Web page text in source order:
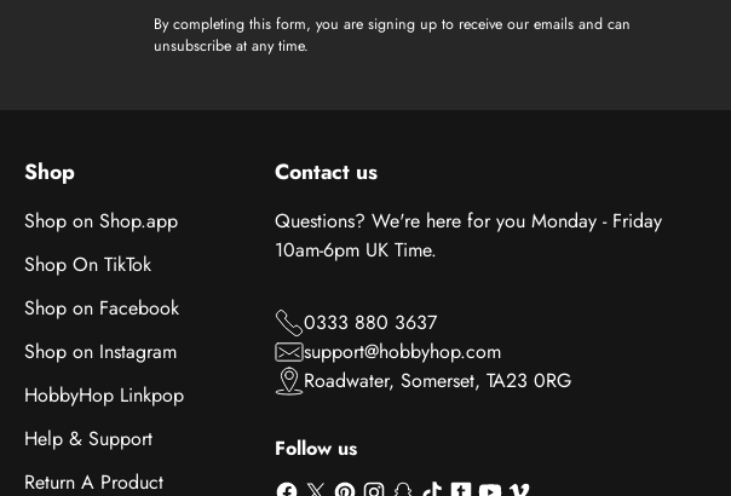
By completing this form, you are signing up to receive our emails and can
unsubscribe at any time.
Shop
Shop on Shop.app
Shop On TikTok
Shop on Facebook
Shop on Instagram
HobbyHop Linkpop
Help & Support
Return A Product
Contact us
Questions? We're here for you Monday - Friday
10am-6pm UK Time.
0333 880 3637
support@hobbyhop.com
Roadwater, Somerset, TA23 0RG
Follow us